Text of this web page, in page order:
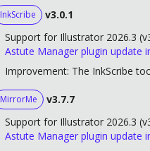
InkScribe
v3.0.1
Support for Illustrator 2026.3
Astute Manager plugin update
Improvement: The InkScribe
MirrorMe
v3.7.7
Support for Illustrator 2026.3
Astute Manager plugin update